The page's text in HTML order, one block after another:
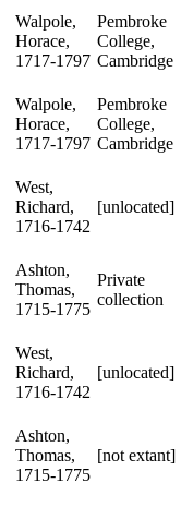
Walpole,
Horace,
1717-1797
Pembroke
College,
Cambridge
Walpole,
Horace,
1717-1797
Pembroke
College,
Cambridge
West,
Richard,
1716-1742
[unlocated]
Ashton,
Thomas,
1715-1775
Private
collection
West,
Richard,
1716-1742
[unlocated]
Ashton,
Thomas,
1715-1775
[not extant]